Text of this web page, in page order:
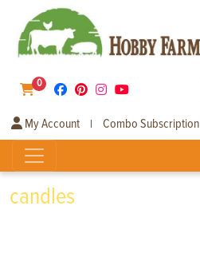
0
My Account | Combo Subscription
candles